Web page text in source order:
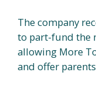
The company
to part-fund the
allowing More
and offer